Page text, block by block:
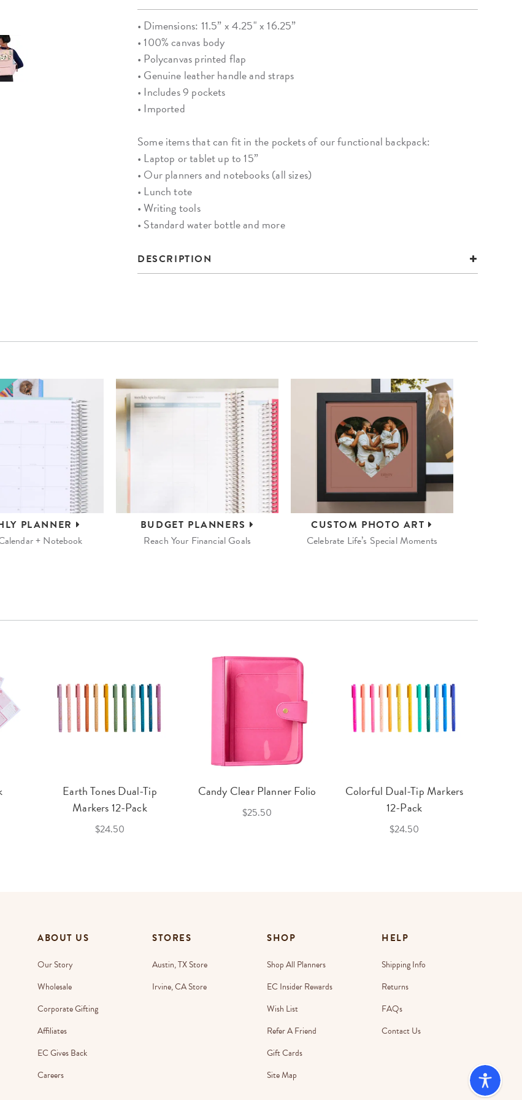
• Dimensions: 11.5” x 4.25" x 16.25”
• 100% canvas body
• Polycanvas printed flap
• Genuine leather handle and straps
• Includes 9 pockets
• Imported
Some items that can fit in the pockets of our functional backpack:
• Laptop or tablet up to 15”
• Our planners and notebooks (all sizes)
• Lunch tote
• Writing tools
• Standard water bottle and more
DESCRIPTION
PLANNER
+ Notebook
BUDGET PLANNERS
Reach Your Financial Goals
CUSTOM PHOTO ART
Celebrate Life’s Special Moments
Earth Tones Dual-Tip
Markers 12-Pack
$24.50
Candy Clear Planner Folio
$25.50
Colorful Dual-Tip Markers
12-Pack
$24.50
ABOUT US
Our Story
Wholesale
Corporate Gifting
Affiliates
EC Gives Back
Careers
STORES
Austin, TX Store
Irvine, CA Store
SHOP
Shop All Planners
EC Insider Rewards
Wish List
Refer A Friend
Gift Cards
Site Map
HELP
Shipping Info
Returns
FAQs
Contact Us